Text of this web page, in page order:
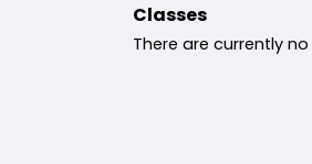
Classes
There are currently